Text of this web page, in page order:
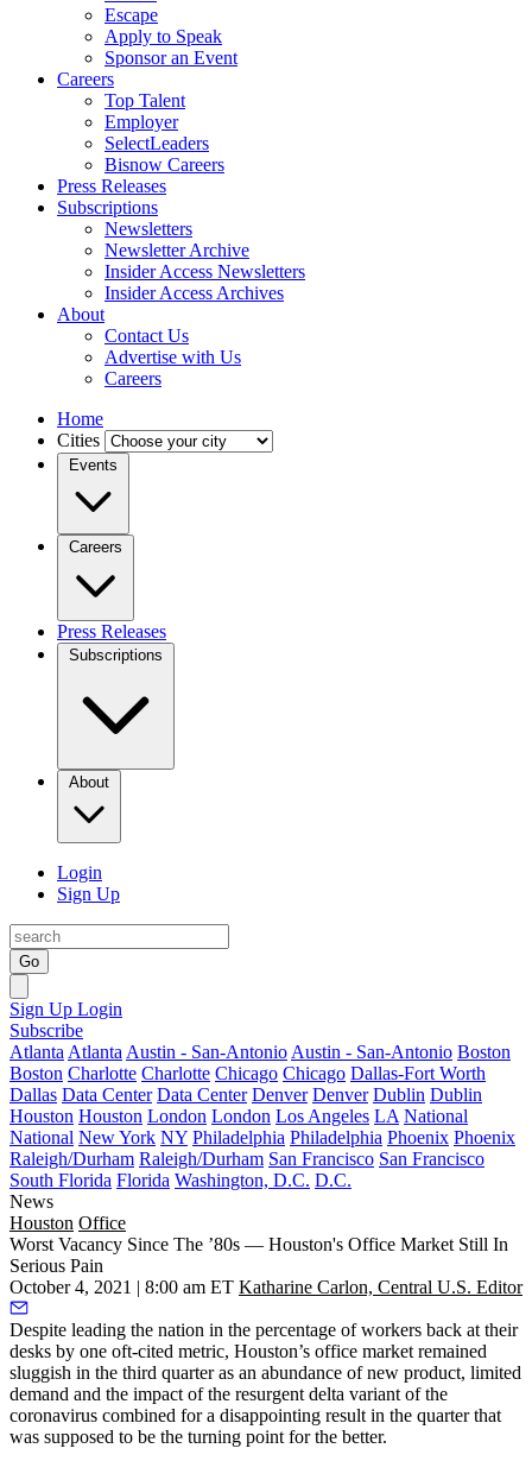
Escape
Apply to Speak
Sponsor an Event
Careers
Top Talent
Employer
SelectLeaders
Bisnow Careers
Press Releases
Subscriptions
Newsletters
Newsletter Archive
Insider Access Newsletters
Insider Access Archives
About
Contact Us
Advertise with Us
Careers
Home
Cities
Events
Careers
Press Releases
Subscriptions
About
Login
Sign Up
Go
Sign Up Login
Subscribe
Atlanta Atlanta Austin - San-Antonio Austin - San-Antonio Boston
Boston Charlotte Charlotte Chicago Chicago Dallas-Fort Worth
Dallas Data Center Data Center Denver Denver Dublin Dublin
Houston Houston London London Los Angeles LA National
National New York NY Philadelphia Philadelphia Phoenix Phoenix
Raleigh/Durham Raleigh/Durham San Francisco San Francisco
South Florida Florida Washington, D.C. D.C.
News
Houston Office
Worst Vacancy Since The ’80s — Houston's Office Market Still In
Serious Pain
October 4, 2021 | 8:00 am ET Katharine Carlon, Central U.S. Editor
Despite leading the nation in the percentage of workers back at their
desks by one oft-cited metric, Houston’s office market remained
sluggish in the third quarter as an abundance of new product, limited
demand and the impact of the resurgent delta variant of the
coronavirus combined for a disappointing result in the quarter that
was supposed to be the turning point for the better.